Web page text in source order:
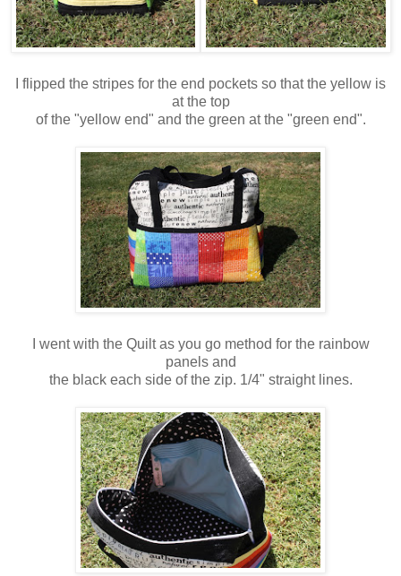
I flipped the stripes for the end pockets so that the yellow is
at the top
of the "yellow end" and the green at the "green end".
I went with the Quilt as you go method for the rainbow
panels and
the black each side of the zip. 1/4" straight lines.